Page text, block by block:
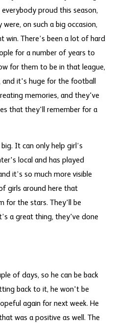
proud this season,
on such a big occasion,
There’s been a lot of hard
for a number of years to
for them to be in that league,
and it's huge for the football
memories, and they've
that they'll remember for a
It can only help girl’s
local and has played
it’s so much more visible
girls around here that
for the stars. They'll be
a great thing, they've done
of days, so he can be back
back to it, he won't be
again for next week. He
was a positive as well. The